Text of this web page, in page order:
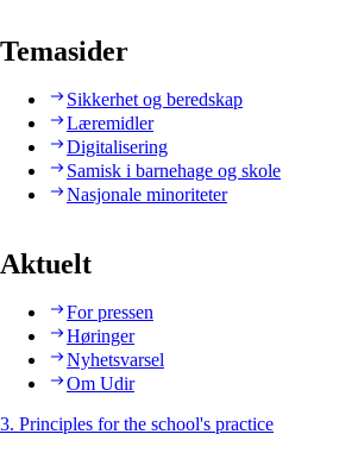
Temasider
Sikkerhet og beredskap
Læremidler
Digitalisering
Samisk i barnehage og skole
Nasjonale minoriteter
Aktuelt
For pressen
Høringer
Nyhetsvarsel
Om Udir
3. Principles for the school's practice